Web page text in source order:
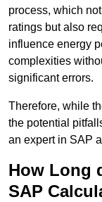
process, which
ratings but also
influence energy
complexities
significant errors.
Therefore, while
the potential
an expert in SAP
How Long
SAP